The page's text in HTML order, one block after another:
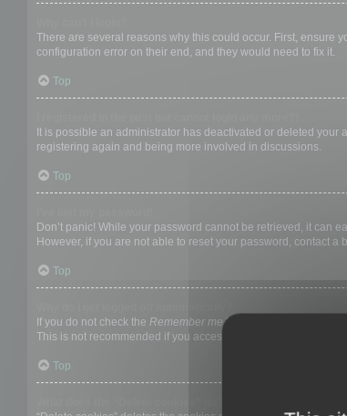
There are several reasons why this could occur. First, ensure
configuration error on their end, and they would need to fix it.
Top
It is possible an administrator has deactivated or deleted
registering again and being more involved in discussions.
Top
Don’t panic! While your password cannot be retrieved, it can
However, if you are not able to reset your password, contact a
Top
If you do not check the Remember mebox when you login, the
This is not recommended if you access the board from a
Top